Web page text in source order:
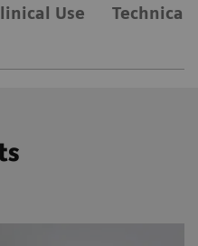
Use Technical